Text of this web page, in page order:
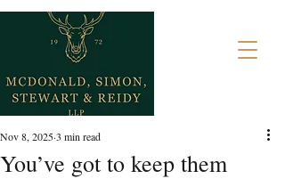
You’ve got to keep them
Nov 8, 20253 min read